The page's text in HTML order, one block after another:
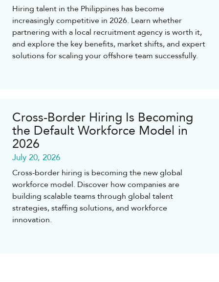
Hiring talent in the Philippines has become
increasingly competitive in 2026. Learn whether
partnering with a local recruitment agency is worth it,
and explore the key benefits, market shifts, and expert
solutions for scaling your offshore team successfully.
Cross-Border Hiring Is Becoming
the Default Workforce Model in
2026
July 20, 2026
Cross-border hiring is becoming the new global
workforce model. Discover how companies are
building scalable teams through global talent
strategies, staffing solutions, and workforce
innovation.